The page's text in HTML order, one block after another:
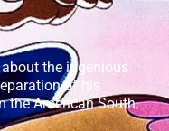
the ingenious
of his
the American South.